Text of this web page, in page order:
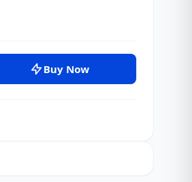
Buy Now